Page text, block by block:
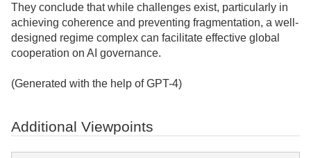
They conclude that while challenges exist, particularly in
achieving coherence and preventing fragmentation, a well-
designed regime complex can facilitate effective global
cooperation on AI governance.
(Generated with the help of GPT-4)
Additional Viewpoints